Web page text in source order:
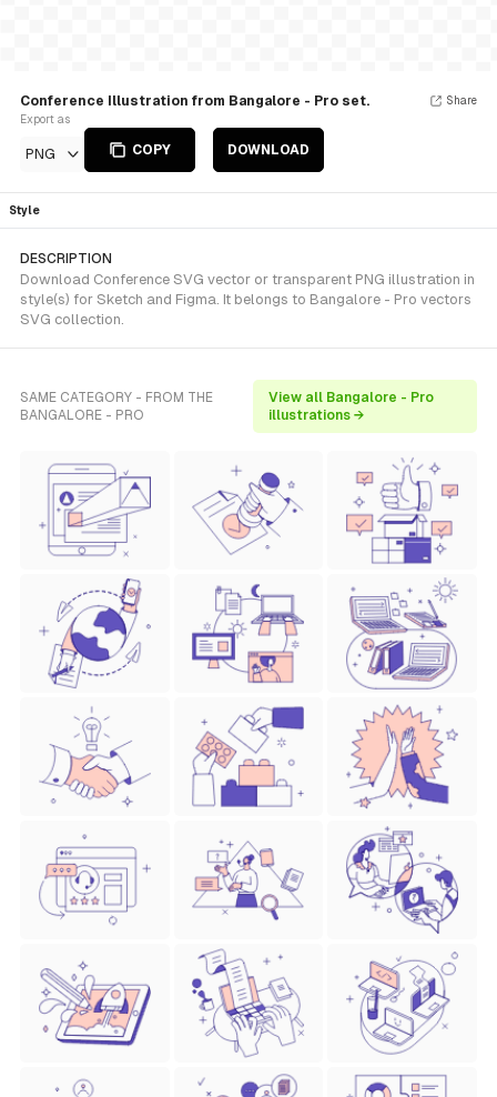
Conference Illustration from Bangalore - Pro set.
Export as
PNG COPY DOWNLOAD
Share
Style
DESCRIPTION
Download Conference SVG vector or transparent PNG illustration in
style(s) for Sketch and Figma. It belongs to Bangalore - Pro vectors
SVG collection.
SAME CATEGORY - FROM THE
BANGALORE - PRO
View all Bangalore - Pro
illustrations →